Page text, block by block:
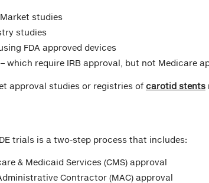
studies
studies
FDA approved devices
– which require IRB approval, but not Medicare
approval studies or registries of carotid stents
trials is a two-step process that includes:
& Medicaid Services (CMS) approval
Contractor (MAC) approval